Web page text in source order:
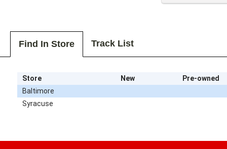
Find In Store Track List
Store New
Pre-owned
Baltimore
Syracuse